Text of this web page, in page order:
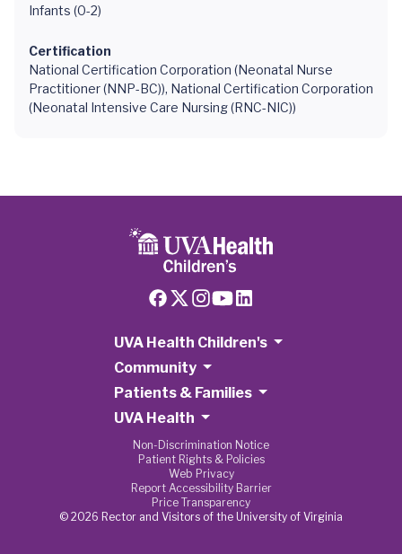
Infants (0-2)
Certification
National Certification Corporation (Neonatal Nurse
Practitioner (NNP-BC)), National Certification Corporation
(Neonatal Intensive Care Nursing (RNC-NIC))
UVA Health Children's
Community
Patients & Families
UVA Health
Non-Discrimination Notice
Patient Rights & Policies
Web Privacy
Report Accessibility Barrier
Price Transparency
© 2026 Rector and Visitors of the University of Virginia